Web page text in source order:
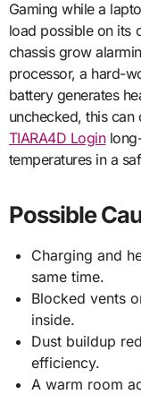
Gaming while a laptop charges puts the most demanding
load possible on its
chassis grow
processor, a hard-
battery generates
unchecked, this
TIARA4D Login
temperatures in a
Possible
Charging and
same time.
Blocked vents
inside.
Dust buildup
efficiency.
A warm room